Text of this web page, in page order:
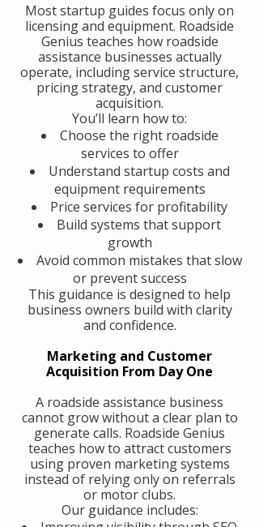
Most startup guides focus only on
licensing and equipment. Roadside
Genius teaches how roadside
assistance businesses actually
operate, including service structure,
pricing strategy, and customer
acquisition.
You’ll learn how to:
Choose the right roadside
services to offer
Understand startup costs and
equipment requirements
Price services for profitability
Build systems that support
growth
Avoid common mistakes that slow
or prevent success
This guidance is designed to help
business owners build with clarity
and confidence.
Marketing and Customer
Acquisition From Day One
A roadside assistance business
cannot grow without a clear plan to
generate calls. Roadside Genius
teaches how to attract customers
using proven marketing systems
instead of relying only on referrals
or motor clubs.
Our guidance includes: